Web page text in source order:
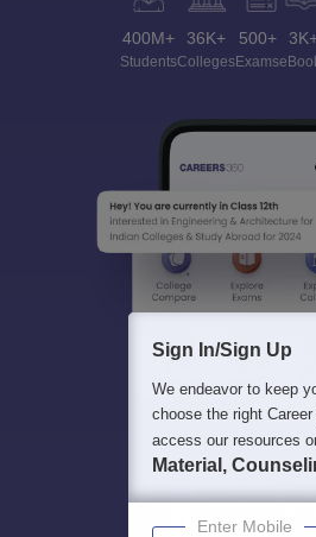
400M+
Students
36K+
Colleges
500+
Exams
Sign In/Sign Up
We endeavor to keep
choose the right
access our resources
Material,
Enter Mobile